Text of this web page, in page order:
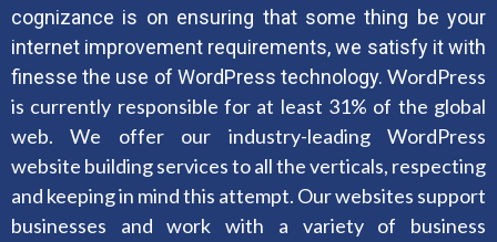
cognizance is on ensuring that some thing be your
internet improvement requirements, we satisfy it with
finesse the use of WordPress technology. WordPress
is currently responsible for at least 31% of the global
web. We offer our industry-leading WordPress
website building services to all the verticals, respecting
and keeping in mind this attempt. Our websites support
businesses and work with a variety of business